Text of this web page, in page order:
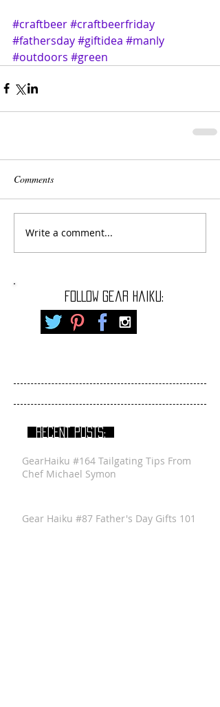
RECENT POSTS:
FOLLOW gear haiku:
#craftbeer#craftbeerfriday
#fathersday#giftidea #manly
#outdoors #green
Comments
Write a comment...
GearHaiku #164 Tailgating Tips From
Chef Michael Symon
Gear Haiku #87 Father's Day Gifts 101